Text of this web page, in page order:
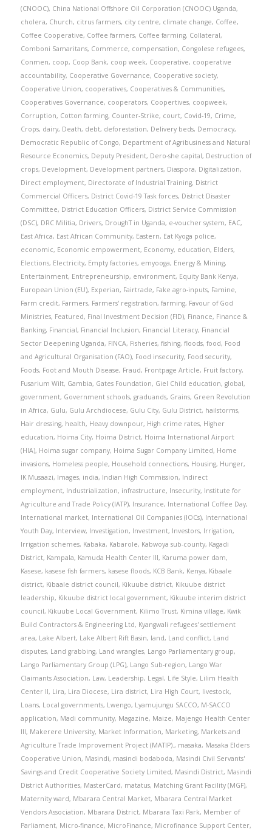
(CNOOC), China National Offshore Oil Corporation (CNOOC) Uganda,
cholera, Church, citrus farmers, city centre, climate change, Coffee,
Coffee Cooperative, Coffee farmers, Coffee farming, Collateral,
Comboni Samaritans, Commerce, compensation, Congolese refugees,
Conmen, coop, Coop Bank, coop week, Cooperative, cooperative
accountability, Cooperative Governance, Cooperative society,
Cooperative Union, cooperatives, Cooperatives & Communities,
Cooperatives Governance, cooperators, Coopertives, coopweek,
Corruption, Cotton farming, Counter-Strike, court, Covid-19, Crime,
Crops, dairy, Death, debt, deforestation, Delivery beds, Democracy,
Democratic Republic of Congo, Department of Agribusiness and Natural
Resource Economics, Deputy President, Dero-she capital, Destruction of
crops, Development, Development partners, Diaspora, Digitalization,
Direct employment, Directorate of Industrial Training, District
Commercial Officers, District Covid-19 Task forces, District Disaster
Committee, District Education Officers, District Service Commission
(DSC), DRC Militia, Drivers, DroughT in Uganda, e-voucher system, EAC,
East Africa, East African Community, Eastern, Eat Kyoga police,
economic, Economic empowerment, Economy, education, Elders,
Elections, Electricity, Empty factories, emyooga, Energy & Mining,
Entertainment, Entrepreneurship, environment, Equity Bank Kenya,
European Union (EU), Experian, Fairtrade, Fake agro-inputs, Famine,
Farm credit, Farmers, Farmers' registration, farming, Favour of God
Ministries, Featured, Final Investment Decision (FID), Finance, Finance &
Banking, Financial, Financial Inclusion, Financial Literacy, Financial
Sector Deepening Uganda, FINCA, Fisheries, fishing, floods, food, Food
and Agricultural Organisation (FAO), Food insecurity, Food security,
Foods, Foot and Mouth Disease, Fraud, Frontpage Article, Fruit factory,
Fusarium Wilt, Gambia, Gates Foundation, Giel Child education, global,
government, Government schools, graduands, Grains, Green Revolution
in Africa, Gulu, Gulu Archdiocese, Gulu City, Gulu District, hailstorms,
Hair dressing, health, Heavy downpour, High crime rates, Higher
education, Hoima City, Hoima District, Hoima International Airport
(HIA), Hoima sugar company, Hoima Sugar Company Limited, Home
invasions, Homeless people, Household connections, Housing, Hunger,
IK Musaazi, Images, india, Indian High Commission, Indirect
employment, Industrialization, infrastructure, Insecurity, Institute for
Agriculture and Trade Policy (IATP), Insurance, International Coffee Day,
International market, International Oil Companies (IOCs), International
Youth Day, Interview, Investigation, Investment, Investors, Irrigation,
Irrigation schemes, Kabaka, Kabarole, Kabwoya sub-county, Kagadi
District, Kampala, Kamuda Health Center III, Karuma power dam,
Kasese, kasese fish farmers, kasese floods, KCB Bank, Kenya, Kibaale
district, Kibaale district council, Kikuube district, Kikuube district
leadership, Kikuube district local government, Kikuube interim district
council, Kikuube Local Government, Kilimo Trust, Kimina village, Kwik
Build Contractors & Engineering Ltd, Kyangwali refugees' settlement
area, Lake Albert, Lake Albert Rift Basin, land, Land conflict, Land
disputes, Land grabbing, Land wrangles, Lango Parliamentary group,
Lango Parliamentary Group (LPG), Lango Sub-region, Lango War
Claimants Association, Law, Leadership, Legal, Life Style, Lilim Health
Center II, Lira, Lira Diocese, Lira district, Lira High Court, livestock,
Loans, Local governments, Lwengo, Lyamujungu SACCO, M-SACCO
application, Madi community, Magazine, Maize, Majengo Health Center
III, Makerere University, Market Information, Marketing, Markets and
Agriculture Trade Improvement Project (MATIP)., masaka, Masaka Elders
Cooperative Union, Masindi, masindi bodaboda, Masindi Civil Servants'
Savings and Credit Cooperative Society Limited, Masindi District, Masindi
District Authorities, MasterCard, matatus, Matching Grant Facility (MGF),
Maternity ward, Mbarara Central Market, Mbarara Central Market
Vendors Association, Mbarara District, Mbarara Taxi Park, Member of
Parliament, Micro-finance, MicroFinance, Microfinance Support Center,